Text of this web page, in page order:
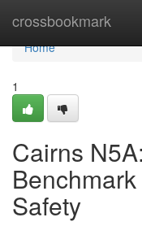
crossbookmark
Home
Home
1
Cairns
Safety